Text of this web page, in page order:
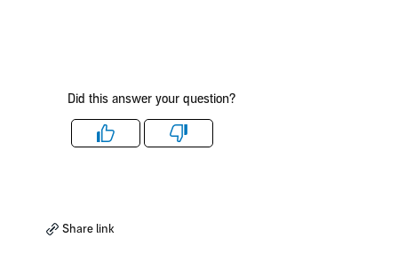
Did this answer your question?
Like Dislike
Share link